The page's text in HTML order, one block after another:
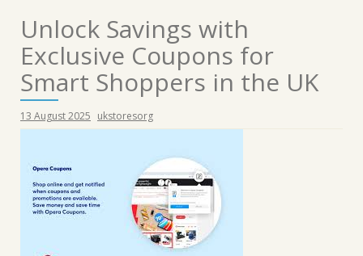
Unlock Savings with
Exclusive Coupons for
Smart Shoppers in the UK
13 August 2025 ukstoresorg